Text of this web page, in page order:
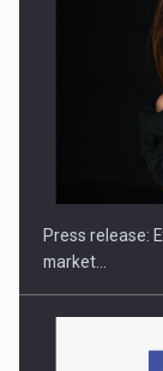
PUTTING
Press release:
market…